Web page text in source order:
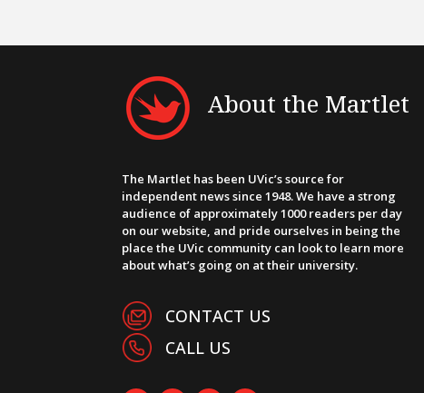
About the Martlet
The Martlet has been UVic’s source for
independent news since 1948. We have a strong
audience of approximately 1000 readers per day
on our website, and pride ourselves in being the
place the UVic community can look to learn more
about what’s going on at their university.
CONTACT US
CALL US